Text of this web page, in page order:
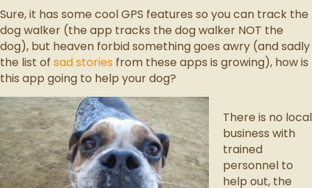
Sure, it has some cool GPS features so you can track the
dog walker (the app tracks the dog walker NOT the
dog), but heaven forbid something goes awry (and sadly
the list of sad stories from these apps is growing), how is
this app going to help your dog?
There is no local
business with
trained
personnel to
help out, the